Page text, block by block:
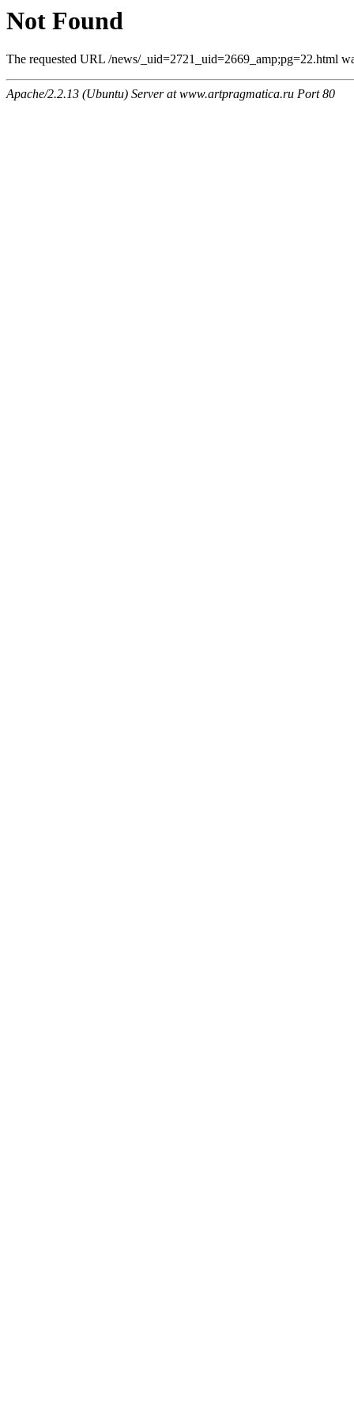
Not Found
The requested URL /news/_uid=2721_uid=2669_amp;pg=22.html
Apache/2.2.13 (Ubuntu) Server at www.artpragmatica.ru Port 80